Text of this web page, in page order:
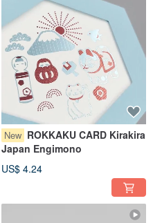
New ROKKAKU CARD Kirakira
Japan Engimono
US$ 4.24